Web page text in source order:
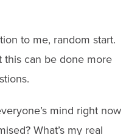
to me, random start.
this can be done more
mind right now
What’s my real